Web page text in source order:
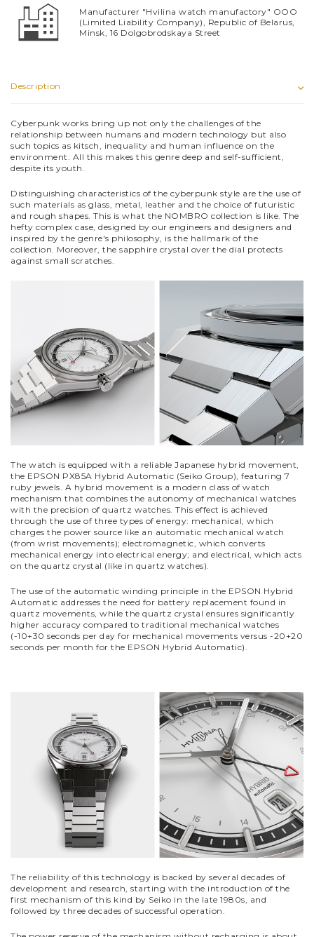
Manufacturer "Hvilina watch manufactory" OOO
(Limited Liability Company), Republic of Belarus,
Minsk, 16 Dolgobrodskaya Street
Description
Cyberpunk works bring up not only the challenges of the
relationship between humans and modern technology but also
such topics as kitsch, inequality and human influence on the
environment. All this makes this genre deep and self-sufficient,
despite its youth.
Distinguishing characteristics of the cyberpunk style are the use of
such materials as glass, metal, leather and the choice of futuristic
and rough shapes. This is what the NOMBRO collection is like. The
hefty complex case, designed by our engineers and designers and
inspired by the genre's philosophy, is the hallmark of the
collection. Moreover, the sapphire crystal over the dial protects
against small scratches.
The watch is equipped with a reliable Japanese hybrid movement,
the EPSON PX85A Hybrid Automatic (Seiko Group), featuring 7
ruby jewels. A hybrid movement is a modern class of watch
mechanism that combines the autonomy of mechanical watches
with the precision of quartz watches. This effect is achieved
through the use of three types of energy: mechanical, which
charges the power source like an automatic mechanical watch
(from wrist movements); electromagnetic, which converts
mechanical energy into electrical energy; and electrical, which acts
on the quartz crystal (like in quartz watches).
The use of the automatic winding principle in the EPSON Hybrid
Automatic addresses the need for battery replacement found in
quartz movements, while the quartz crystal ensures significantly
higher accuracy compared to traditional mechanical watches
(-10+30 seconds per day for mechanical movements versus -20+20
seconds per month for the EPSON Hybrid Automatic).
The reliability of this technology is backed by several decades of
development and research, starting with the introduction of the
first mechanism of this kind by Seiko in the late 1980s, and
followed by three decades of successful operation.